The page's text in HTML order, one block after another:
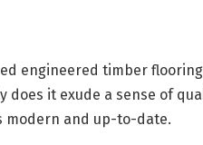
engineered timber
does it exude a sense of
modern and up-to-date.